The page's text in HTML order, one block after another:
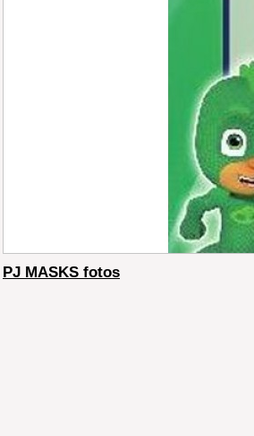
PJ MASKS fotos